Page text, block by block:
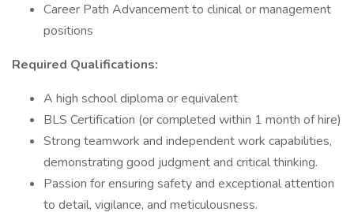
Career Path Advancement to clinical or management
positions
Required Qualifications:
A high school diploma or equivalent
BLS Certification (or completed within 1 month of hire)
Strong teamwork and independent work capabilities,
demonstrating good judgment and critical thinking.
Passion for ensuring safety and exceptional attention
to detail, vigilance, and meticulousness.